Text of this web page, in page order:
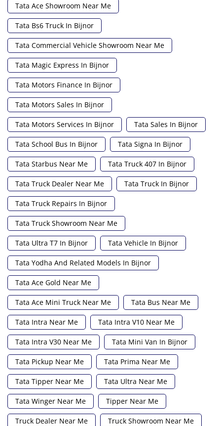
Tata Ace Showroom Near Me
Tata Bs6 Truck In Bijnor
Tata Commercial Vehicle Showroom Near Me
Tata Magic Express In Bijnor
Tata Motors Finance In Bijnor
Tata Motors Sales In Bijnor
Tata Motors Services In Bijnor Tata Sales In Bijnor
Tata School Bus In Bijnor Tata Signa In Bijnor
Tata Starbus Near Me Tata Truck 407 In Bijnor
Tata Truck Dealer Near Me Tata Truck In Bijnor
Tata Truck Repairs In Bijnor
Tata Truck Showroom Near Me
Tata Ultra T7 In Bijnor Tata Vehicle In Bijnor
Tata Yodha And Related Models In Bijnor
Tata Ace Gold Near Me
Tata Ace Mini Truck Near Me Tata Bus Near Me
Tata Intra Near Me Tata Intra V10 Near Me
Tata Intra V30 Near Me Tata Mini Van In Bijnor
Tata Pickup Near Me Tata Prima Near Me
Tata Tipper Near Me Tata Ultra Near Me
Tata Winger Near Me Tipper Near Me
Truck Dealer Near Me Truck Showroom Near Me